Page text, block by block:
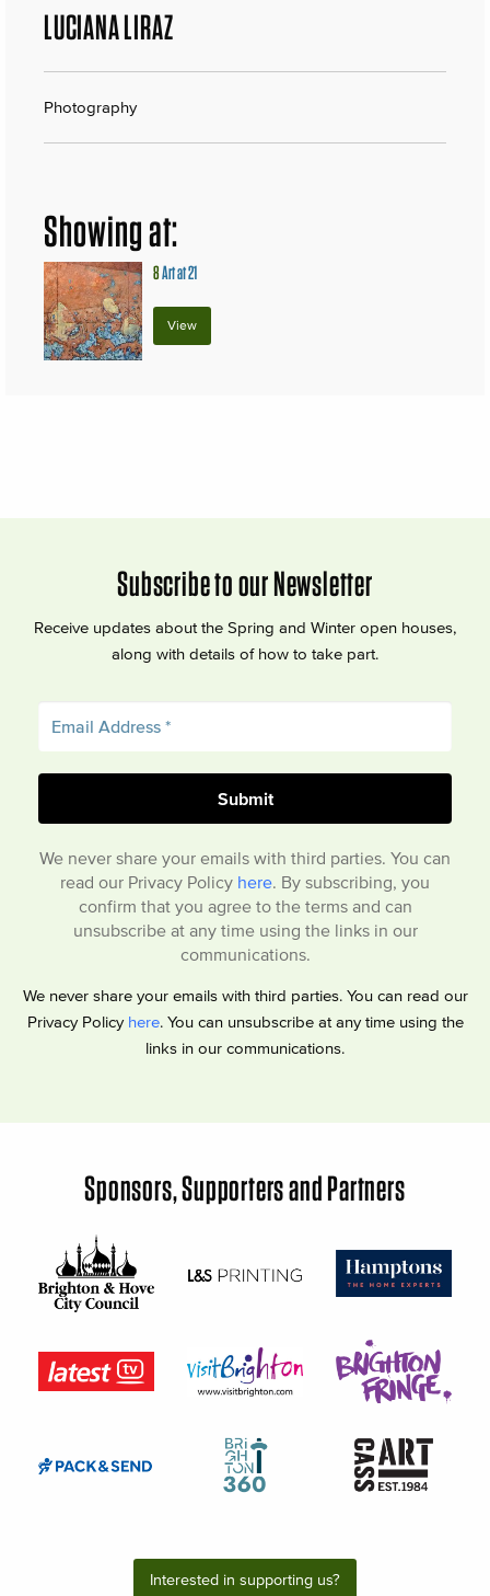
LUCIANA LIRAZ
Photography
Showing at:
8Art at 21
View
Subscribe to our Newsletter
Receive updates about the Spring and Winter open houses,
along with details of how to take part.
We never share your emails with third parties. You can
read our Privacy Policy here . By subscribing, you
confirm that you agree to the terms and can
unsubscribe at any time using the links in our
communications.
We never share your emails with third parties. You can read our
Privacy Policy here. You can unsubscribe at any time using the
links in our communications.
Sponsors, Supporters and Partners
Interested in supporting us?